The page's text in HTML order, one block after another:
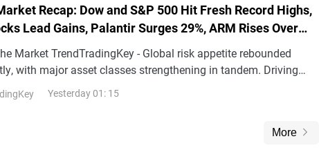
Recap: Dow and S&P 500 Hit Fresh Record Highs,
Lead Gains, Palantir Surges 29%, ARM Rises Over
Market TrendTradingKey - Global risk appetite rebounded
with major asset classes strengthening in tandem. Driving
the decline in risk premiums following th
Yesterday 01: 15
More